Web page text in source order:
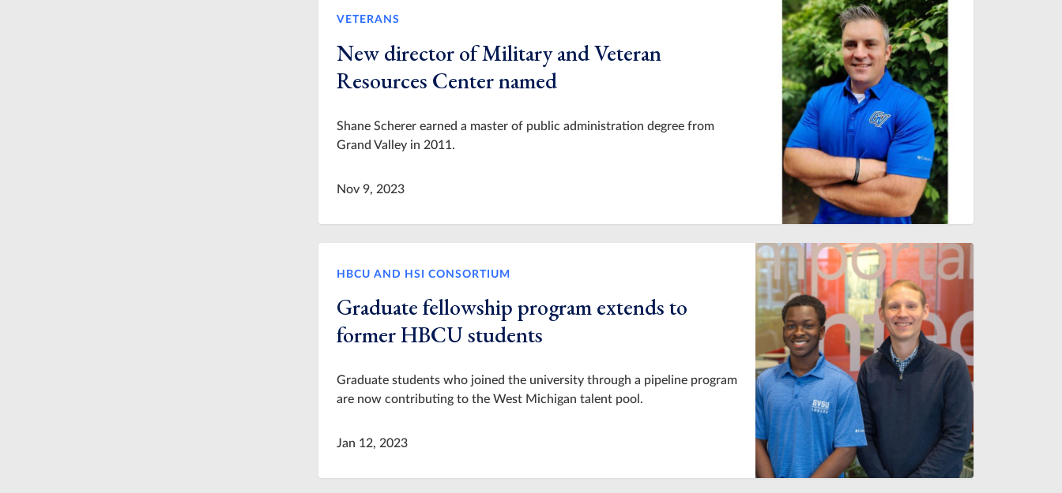
VETERANS
New director of Military and Veteran
Resources Center named
Shane Scherer earned a master of public administration degree from
Grand Valley in 2011.
Nov 9, 2023
HBCU AND HSI CONSORTIUM
Graduate fellowship program extends to
former HBCU students
Graduate students who joined the university through a pipeline program
are now contributing to the West Michigan talent pool.
Jan 12, 2023